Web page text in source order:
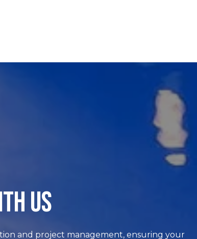
US
and project management, ensuring your